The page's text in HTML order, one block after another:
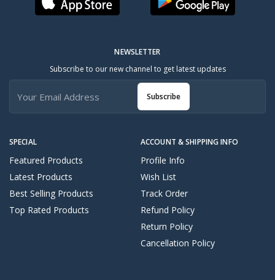
SPECIAL
Featured Products
Latest Products
Best Selling Products
Top Rated Products
ACCOUNT & SHIPPING INFO
Profile Info
Wish List
Track Order
Refund Policy
Return Policy
Cancellation Policy
NEWSLETTER
Subscribe to our new channel to get latest updates
Subscribe